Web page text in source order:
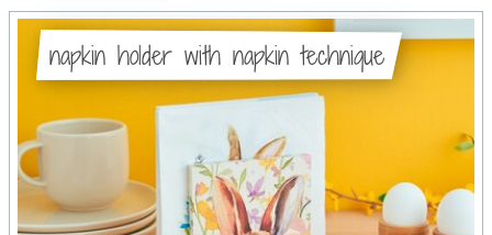
napkin holder with napkin technique